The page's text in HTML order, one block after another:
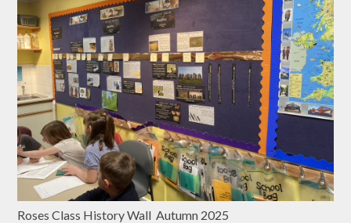
Roses Class History Wall Autumn 2025